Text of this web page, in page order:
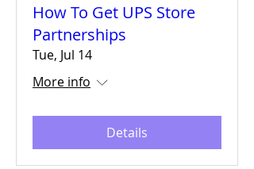
How To Get UPS Store
Partnerships
Tue, Jul 14
More info
Details